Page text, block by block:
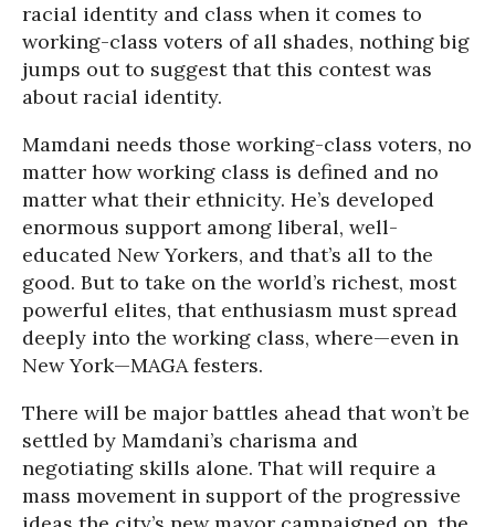
racial identity and class when it comes to
working-class voters of all shades, nothing big
jumps out to suggest that this contest was
about racial identity.
Mamdani needs those working-class voters, no
matter how working class is defined and no
matter what their ethnicity. He’s developed
enormous support among liberal, well-
educated New Yorkers, and that’s all to the
good. But to take on the world’s richest, most
powerful elites, that enthusiasm must spread
deeply into the working class, where—even in
New York—MAGA festers.
There will be major battles ahead that won’t be
settled by Mamdani’s charisma and
negotiating skills alone. That will require a
mass movement in support of the progressive